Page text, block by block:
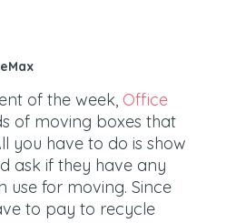
of the week, Office
of moving boxes that
you have to do is show
ask if they have any
use for moving. Since
to pay to recycle